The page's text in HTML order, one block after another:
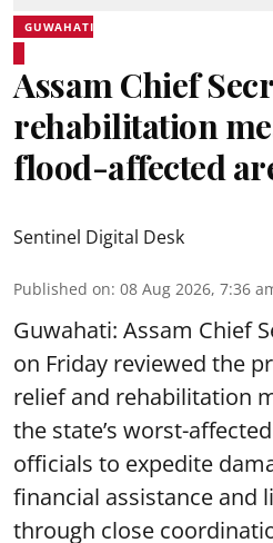
GUWAHATI
Assam Chief
rehabilitation
flood-affected
Sentinel Digital Desk
Published on: 08 Aug 2026, 7:36
Guwahati: Assam Chief
on Friday reviewed the
relief and rehabilitation
the state’s worst-
officials to expedite
financial assistance and
through close